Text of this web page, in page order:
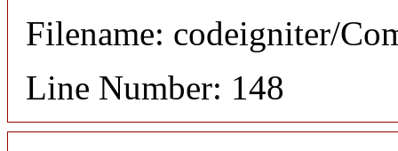
Filename: codeigniter/
Line Number: 148